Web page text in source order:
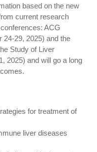
based on the new
current research
ACG
24-29, 2025) and the
Study of Liver
2025) and will go a long
for treatment of
liver diseases